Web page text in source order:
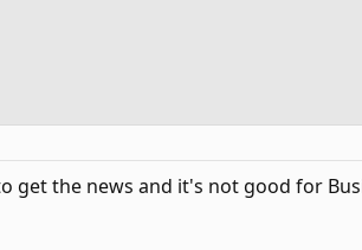
get the news and it's not good for